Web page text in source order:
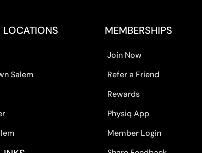
LOCATIONS
Salem
MEMBERSHIPS
Join Now
Refer a Friend
Rewards
Physiq App
Member Login